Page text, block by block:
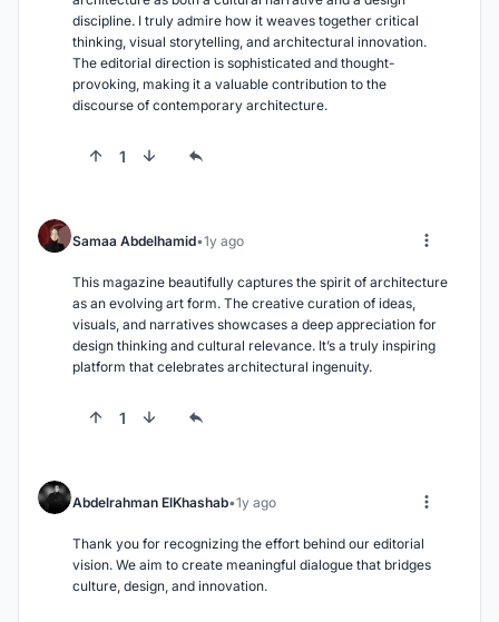
discipline. I truly admire how it weaves together critical
thinking, visual storytelling, and architectural innovation.
The editorial direction is sophisticated and thought-
provoking, making it a valuable contribution to the
discourse of contemporary architecture.
1
Samaa Abdelhamid 1y ago
This magazine beautifully captures the spirit of architecture
as an evolving art form. The creative curation of ideas,
visuals, and narratives showcases a deep appreciation for
design thinking and cultural relevance. It’s a truly inspiring
platform that celebrates architectural ingenuity.
1
Abdelrahman ElKhashab 1y ago
Thank you for recognizing the effort behind our editorial
vision. We aim to create meaningful dialogue that bridges
culture, design, and innovation.